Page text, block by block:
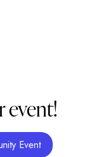
event!
Event